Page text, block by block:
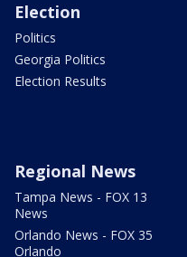
Election
Politics
Georgia Politics
Election Results
Regional News
Tampa News - FOX 13
News
Orlando News - FOX 35
Orlando